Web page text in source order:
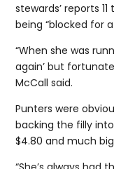
stewards’ reports
being “blocked for a
“When she was
again’ but
McCall said.
Punters were
backing the filly
$4.80 and much